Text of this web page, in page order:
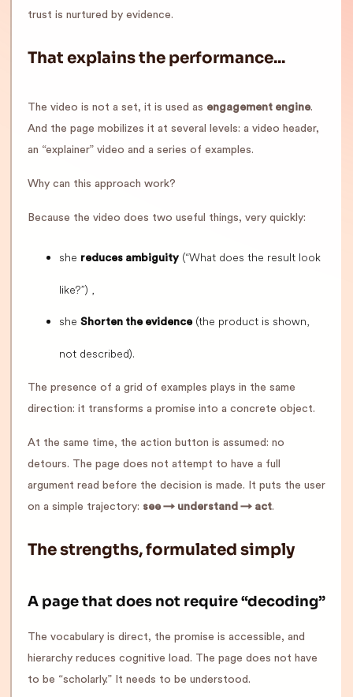
trust is nurtured by evidence.
That explains the performance...
The video is not a set, it is used as engagement engine.
And the page mobilizes it at several levels: a video header,
an “explainer” video and a series of examples.
Why can this approach work?
Because the video does two useful things, very quickly:
she reduces ambiguity (“What does the result look
like?”) ,
she Shorten the evidence(the product is shown,
not described).
The presence of a grid of examples plays in the same
direction: it transforms a promise into a concrete object.
At the same time, the action button is assumed: no
detours. The page does not attempt to have a full
argument read before the decision is made. It puts the user
on a simple trajectory: see → understand → act.
The strengths, formulated simply
A page that does not require “decoding”
The vocabulary is direct, the promise is accessible, and
hierarchy reduces cognitive load. The page does not have
to be “scholarly.” It needs to be understood.